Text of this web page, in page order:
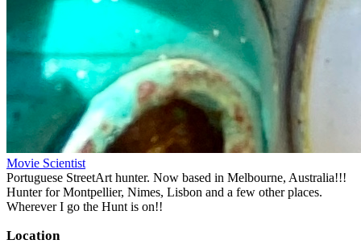
Movie Scientist
Portuguese StreetArt hunter. Now based in Melbourne, Australia!!!
Hunter for Montpellier, Nimes, Lisbon and a few other places.
Wherever I go the Hunt is on!!
Location